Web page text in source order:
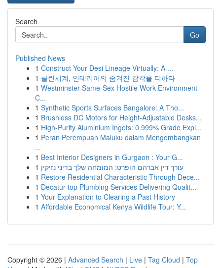
Search
Go
Published News
1 Construct Your Desi Lineage Virtually: A ...
1 클린시계, 인테리어의 숨겨진 감각을 더하다
1 Westminster Same-Sex Hostile Work Environment
C...
1 Synthetic Sports Surfaces Bangalore: A Tho...
1 Brushless DC Motors for Height-Adjustable Desks...
1 High-Purity Aluminium Ingots: 0.999% Grade Expl...
1 Peran Perempuan Maluku dalam Mengembangkan
...
1 Best Interior Designers in Gurgaon : Your G...
1 עורך דין אברהם הופרט: המומחה שלך בדיני נזיקין
1 Restore Residential Characteristic Through Dece...
1 Decatur top Plumbing Services Delivering Qualit...
1 Your Explanation to Clearing a Past History
1 Affordable Economical Kenya Wildlife Tour: Y...
Copyright © 2026 | Advanced Search | Live | Tag Cloud | Top